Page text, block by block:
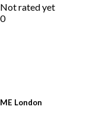
ME London
Not rated yet
0